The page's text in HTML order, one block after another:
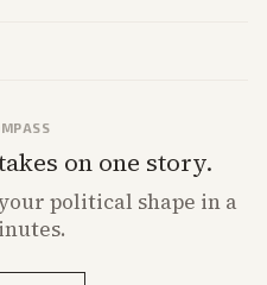
on one story.
political shape in a